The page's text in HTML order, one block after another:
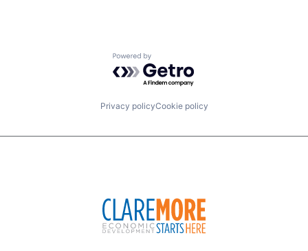
Powered by Getro.com
Privacy policyCookie policy